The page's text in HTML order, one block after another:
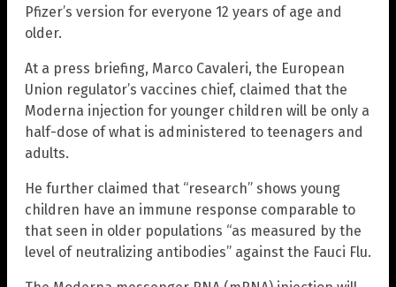
Pfizer’s version for everyone 12 years of age and
older.
At a press briefing, Marco Cavaleri, the European
Union regulator’s vaccines chief, claimed that the
Moderna injection for younger children will be only a
half-dose of what is administered to teenagers and
adults.
He further claimed that “research” shows young
children have an immune response comparable to
that seen in older populations “as measured by the
level of neutralizing antibodies” against the Fauci Flu.